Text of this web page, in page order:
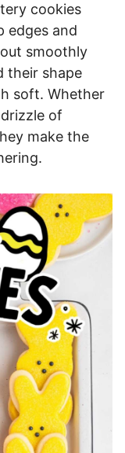
cookies
edges and
smoothly
their shape
soft. Whether
of
make the